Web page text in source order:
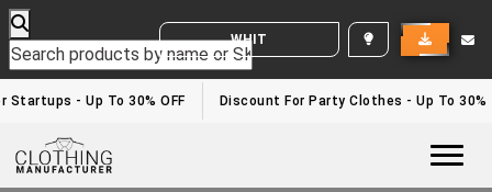
WHITE LABEL ENQUIRY
- Up To 30% OFF Discount For Party Clothes - Up To 30%